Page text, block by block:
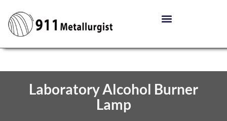
Laboratory Alcohol Burner
Lamp